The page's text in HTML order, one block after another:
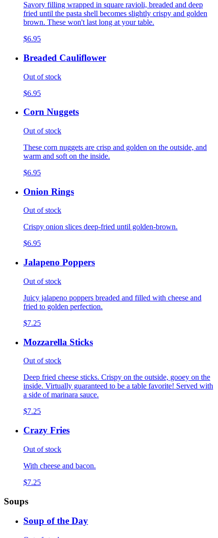
Savory filling wrapped in square ravioli, breaded and deep
fried until the pasta shell becomes slightly crispy and golden
brown. These won't last long at your table.
$6.95
Breaded Cauliflower
Out of stock
$6.95
Corn Nuggets
Out of stock
These corn nuggets are crisp and golden on the outside, and
warm and soft on the inside.
$6.95
Onion Rings
Out of stock
Crispy onion slices deep-fried until golden-brown.
$6.95
Jalapeno Poppers
Out of stock
Juicy jalapeno poppers breaded and filled with cheese and
fried to golden perfection.
$7.25
Mozzarella Sticks
Out of stock
Deep fried cheese sticks. Crispy on the outside, gooey on the
inside. Virtually guaranteed to be a table favorite! Served with
a side of marinara sauce.
$7.25
Crazy Fries
Out of stock
With cheese and bacon.
$7.25
Soups
Soup of the Day